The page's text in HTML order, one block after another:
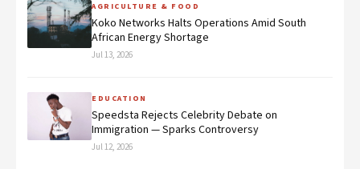
AGRICULTURE & FOOD
Koko Networks Halts Operations Amid South
African Energy Shortage
Jul 13, 2026
EDUCATION
Speedsta Rejects Celebrity Debate on
Immigration — Sparks Controversy
Jul 12, 2026